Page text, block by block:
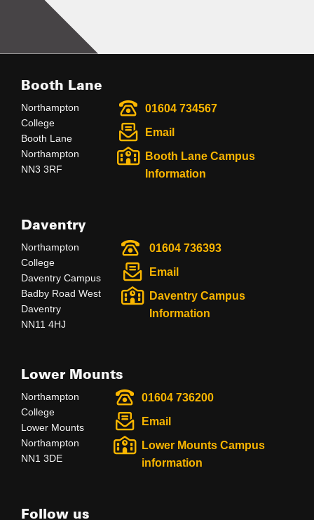
Booth Lane
Northampton
College
Booth Lane
Northampton
NN3 3RF
01604 734567
Email
Booth Lane Campus
Information
Daventry
Northampton
College
Daventry Campus
Badby Road West
Daventry
NN11 4HJ
01604 736393
Email
Daventry Campus
Information
Lower Mounts
Northampton
College
Lower Mounts
Northampton
NN1 3DE
01604 736200
Email
Lower Mounts Campus
information
Follow us